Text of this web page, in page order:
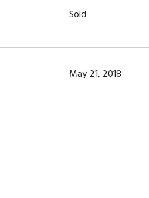
Sold
May 21, 2018